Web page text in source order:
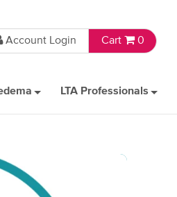
Account Login Cart 0
LTA Professionals